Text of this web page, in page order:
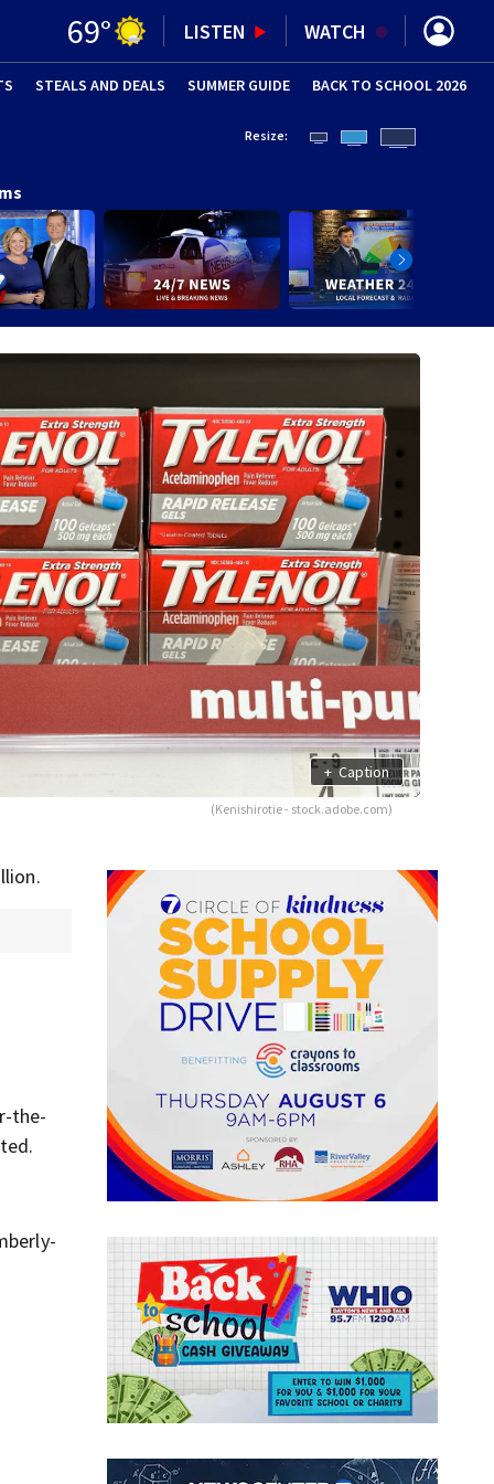
69° LISTEN WATCH
(OPENS IN NEW WINDOW)
STEALS AND DEALS SUMMER GUIDE (OPENS IN
BACK TO SCHOOL 2026
Resize:
+ Caption
(Kenishirotie - stock.adobe.com)
the-